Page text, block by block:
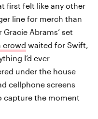
first felt like any other
line for merch than
Abrams’ set
crowd waited for Swift,
I’d ever
under the house
cellphone screens
capture the moment